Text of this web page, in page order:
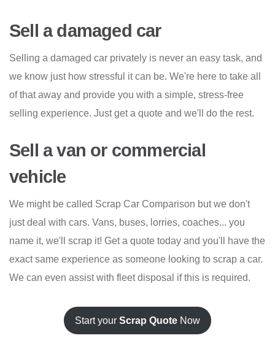
Sell a damaged car
Selling a damaged car privately is never an easy task, and
we know just how stressful it can be. We're here to take all
of that away and provide you with a simple, stress-free
selling experience. Just get a quote and we'll do the rest.
Sell a van or commercial
vehicle
We might be called Scrap Car Comparison but we don't
just deal with cars. Vans, buses, lorries, coaches... you
name it, we'll scrap it! Get a quote today and you'll have the
exact same experience as someone looking to scrap a car.
We can even assist with fleet disposal if this is required.
Start your Scrap Quote Now